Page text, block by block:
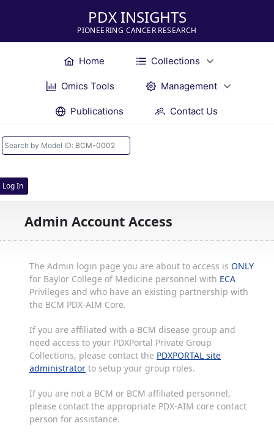
PDX INSIGHTS
PIONEERING CANCER RESEARCH
Home Collections
Omics Tools Management
Publications Contact Us
Log In
Admin Account Access
The Admin login page you are about to access is ONLY
for Baylor College of Medicine personnel with ECA
Privileges and who have an existing partnership with
the BCM PDX-AIM Core.
If you are affiliated with a BCM disease group and
need access to your PDXPortal Private Group
Collections, please contact the PDXPORTAL site
administrator to setup your group roles.
If you are not a BCM or BCM affiliated personnel,
please contact the appropriate PDX-AIM core contact
person for assistance.